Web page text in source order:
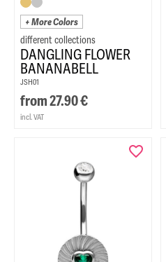
+ More Colors
DANGLING FLOWER
BANANABELL
JSH01
from27.90€
incl. VAT